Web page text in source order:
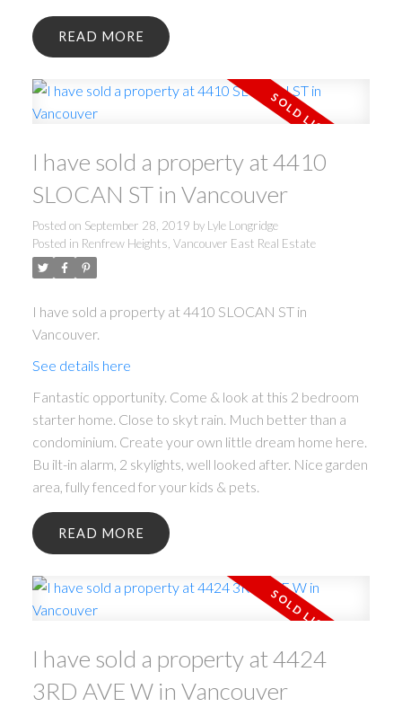
READ
I have sold a property at 4410
SLOCAN ST in Vancouver
Posted on September 28, 2019 by Lyle Longridge
Posted in Renfrew Heights, Vancouver East Real Estate
I have sold a property at 4410 SLOCAN ST in
Vancouver.
See details here
Fantastic opportunity. Come & look at this 2 bedroom
starter home. Close to skyt rain. Much better than a
condominium. Create your own little dream home here.
Bu ilt-in alarm, 2 skylights, well looked after. Nice garden
area, fully fenced for your kids & pets.
READ
I have sold a property at 4424
3RD AVE W in Vancouver